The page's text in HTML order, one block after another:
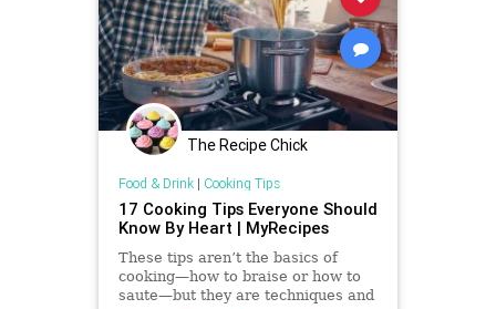
The Recipe Chick
Food & Drink| Cooking Tips
17 Cooking Tips Everyone Should
Know By Heart | MyRecipes
These tips aren’t the basics of
cooking—how to braise or how to
saute—but they are techniques and